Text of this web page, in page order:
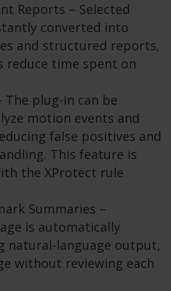
Reports – Selected
converted into
and structured reports,
reduce time spent on
The plug-in can be
motion events and
false positives and
This feature is
the XProtect rule
Summaries –
is automatically
natural-language output,
without reviewing each